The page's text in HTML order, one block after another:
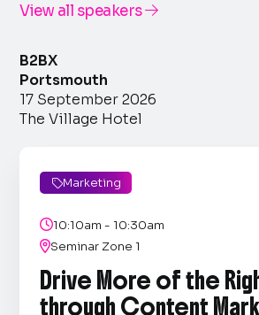
View all speakers
B2BX
Portsmouth
17 September 2026
The Village Hotel
Marketing
10:10am - 10:30am
Seminar Zone 1
Drive More of the
through Content